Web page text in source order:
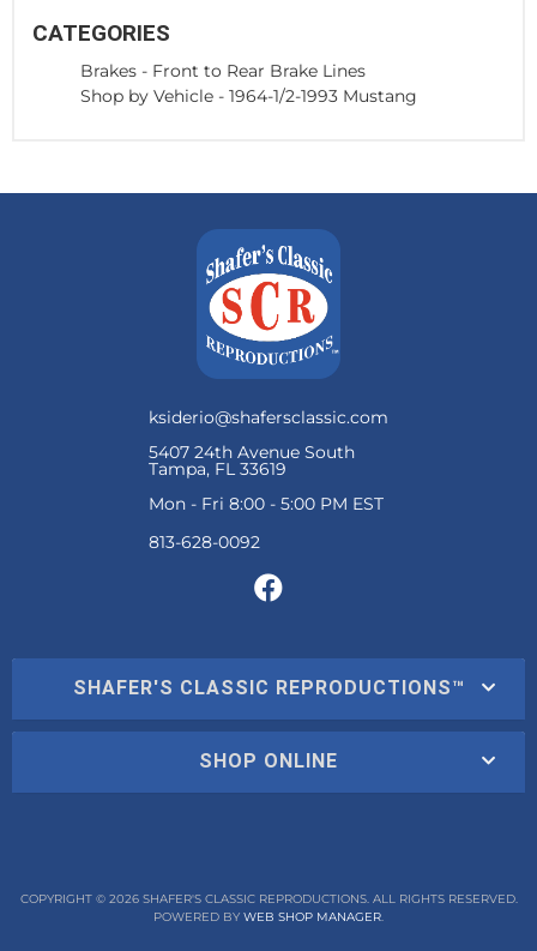
CATEGORIES
Brakes - Front to Rear Brake Lines
Shop by Vehicle - 1964-1/2-1993 Mustang
ksiderio@shafersclassic.com
5407 24th Avenue South
Tampa, FL 33619
Mon - Fri 8:00 - 5:00 PM EST
SHAFER'S CLASSIC REPRODUCTIONS™
SHOP ONLINE
COPYRIGHT © 2026 SHAFER'S CLASSIC REPRODUCTIONS. ALL RIGHTS RESERVED.
POWERED BY WEB SHOP MANAGER.